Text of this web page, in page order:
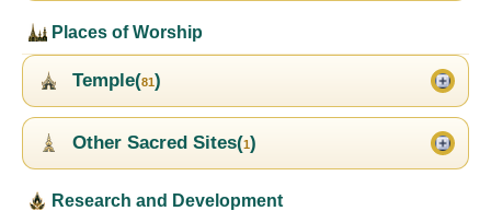
Places of Worship
Temple(81)
Other Sacred Sites(1)
Research and Development